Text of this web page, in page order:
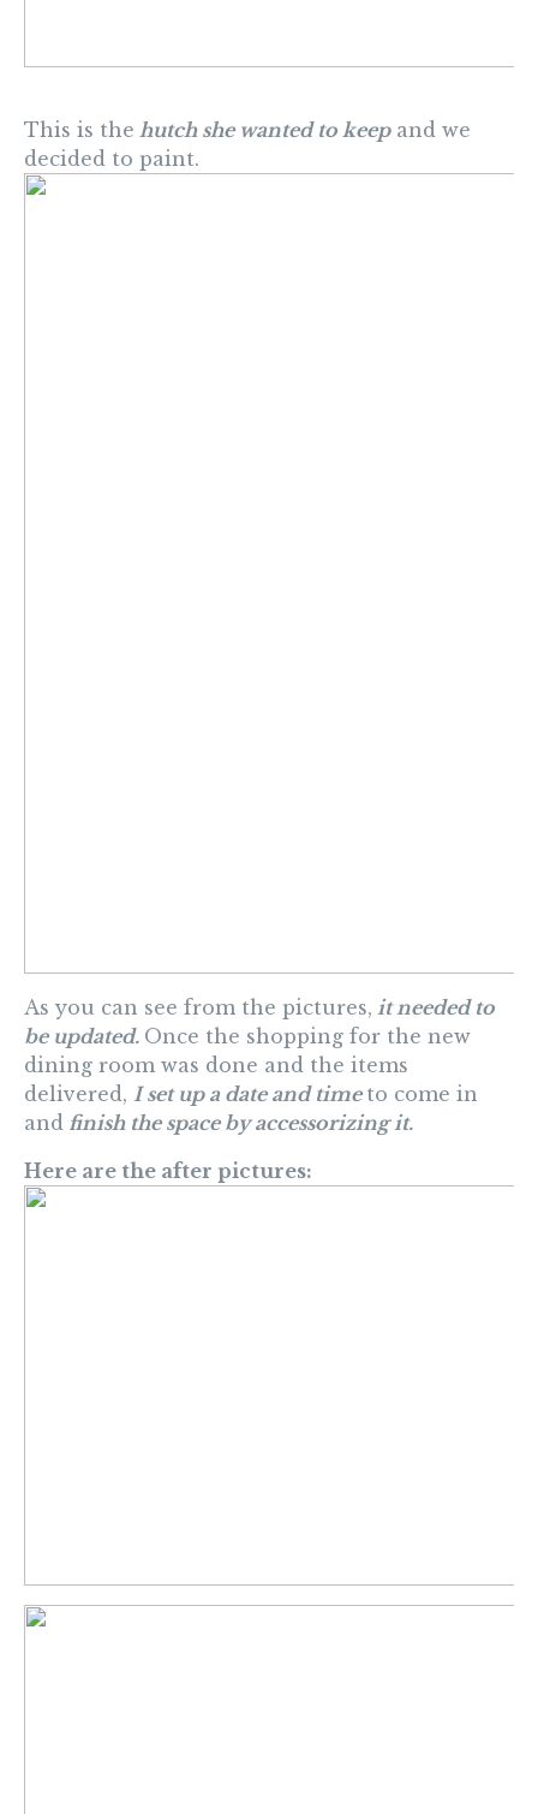
This is the hutch she wanted to keepand we
decided to paint.
As you can see from the pictures, it needed to
be updated. Once the shopping for the new
dining room was done and the items
delivered, I set up a date and time to come in
and finish the space by accessorizing it.
Here are the after pictures: